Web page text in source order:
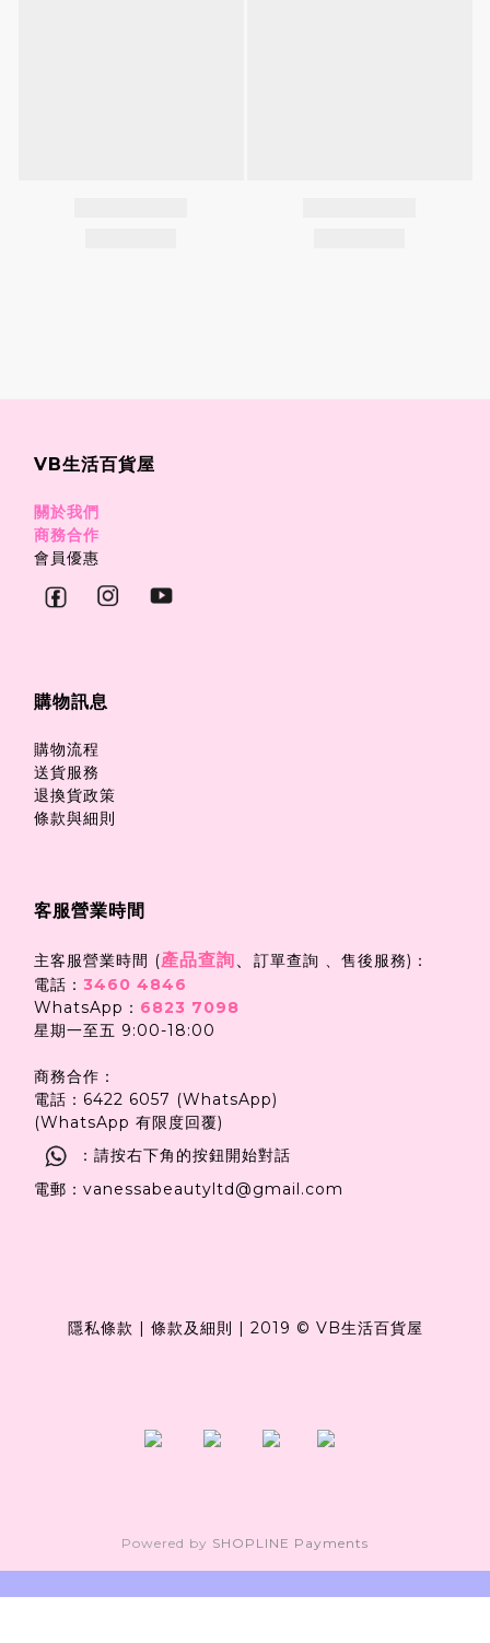
VB生活百貨屋
關於我們
商務合作
會員優惠
購物訊息
購物流程
送貨服務
退換貨政策
條款與細則
客服營業時間
主客服營業時間 (產品查詢、 訂單查詢 、售後服務)：
電話： 3460 4846
WhatsApp： 6823 7098
星期一至五 9:00-18:00
商務合作：
電話：6422 6057 (WhatsApp)
(WhatsApp 有限度回覆)
：請按右下角的按鈕開始對話
電郵：vanessabeautyltd@gmail.com
隱私條款 條款及細則 2019 © VB生活百貨屋
Powered by SHOPLINE Payments